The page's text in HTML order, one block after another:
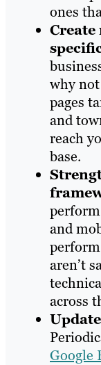
ones
Create
why
pages
and
reach
base.
and
aren’t
across
Google